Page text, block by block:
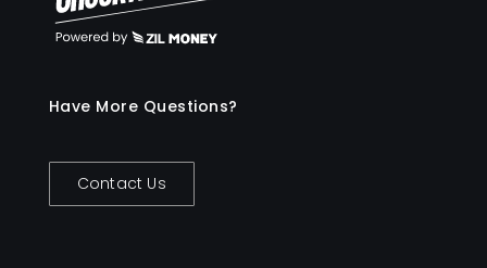
Have More Questions?
Contact Us